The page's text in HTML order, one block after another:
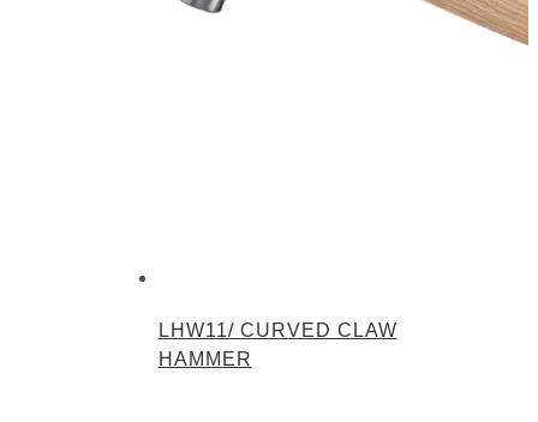
LHW11/ CURVED CLAW
HAMMER